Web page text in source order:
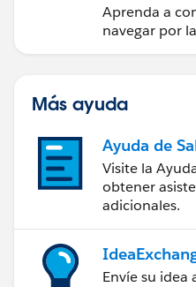
Aprenda a
navegar por
Más ayuda
Ayuda de
Visite la
obtener
adicionales.
Envíe su idea